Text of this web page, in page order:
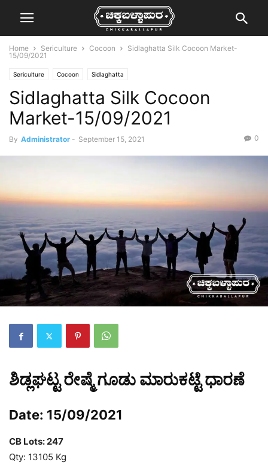
Home Sericulture Cocoon
Sidlaghatta Silk Cocoon Market-
15/09/2021
Sericulture Cocoon Sidlaghatta
Sidlaghatta Silk Cocoon
Market-15/09/2021
By Administrator - September 15, 2021 0
ಶಿಡ್ಲಘಟ್ಟ ರೇಷ್ಮೆ ಗೂಡು ಮಾರುಕಟ್ಟೆ ಧಾರಣೆ
Date: 15/09/2021
CB Lots: 247
Qty: 13105 Kg